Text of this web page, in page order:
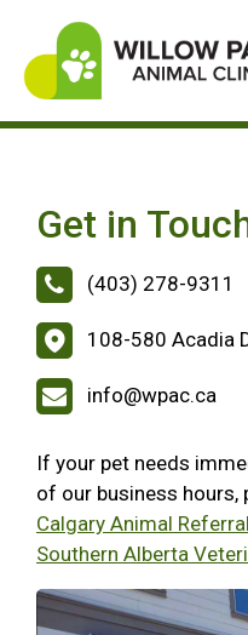
Get in
(403) 278-9311
108-580 Acadia
info@wpac.ca
If your pet needs
of our business hours,
Calgary Animal
Southern Alberta